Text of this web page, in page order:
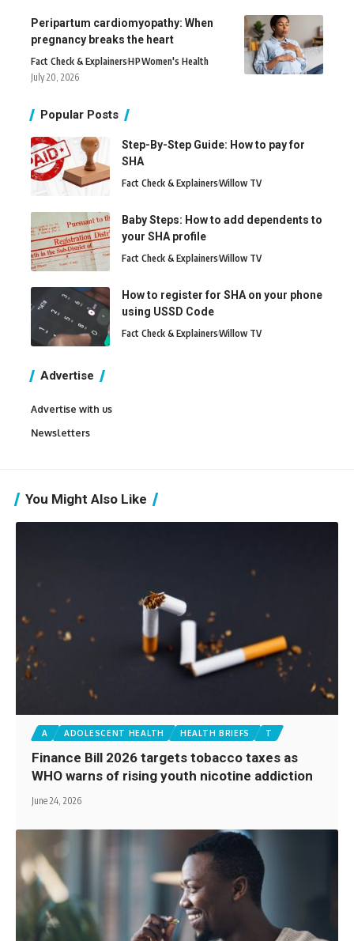
Peripartum cardiomyopathy: When
pregnancy breaks the heart
Fact Check & ExplainersHPWomen's Health
July 20, 2026
Popular Posts
Step-By-Step Guide: How to pay for
SHA
Fact Check & ExplainersWillow TV
Baby Steps: How to add dependents to
your SHA profile
Fact Check & ExplainersWillow TV
How to register for SHA on your phone
using USSD Code
Fact Check & ExplainersWillow TV
Advertise
Advertise with us
Newsletters
You Might Also Like
A ADOLESCENT HEALTH HEALTH BRIEFS T
Finance Bill 2026 targets tobacco taxes as
WHO warns of rising youth nicotine addiction
June 24, 2026